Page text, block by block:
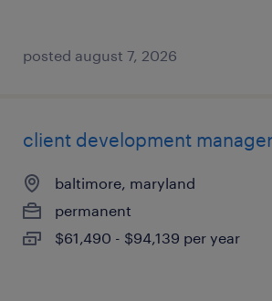
posted august 7, 2026
client development manager
baltimore, maryland
permanent
$61,490 - $94,139 per year